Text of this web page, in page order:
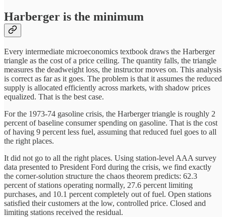
Harberger is the minimum
Every intermediate microeconomics textbook draws the Harberger
triangle as the cost of a price ceiling. The quantity falls, the triangle
measures the deadweight loss, the instructor moves on. This analysis
is correct as far as it goes. The problem is that it assumes the reduced
supply is allocated efficiently across markets, with shadow prices
equalized. That is the best case.
For the 1973-74 gasoline crisis, the Harberger triangle is roughly 2
percent of baseline consumer spending on gasoline. That is the cost
of having 9 percent less fuel, assuming that reduced fuel goes to all
the right places.
It did not go to all the right places. Using station-level AAA survey
data presented to President Ford during the crisis, we find exactly
the corner-solution structure the chaos theorem predicts: 62.3
percent of stations operating normally, 27.6 percent limiting
purchases, and 10.1 percent completely out of fuel. Open stations
satisfied their customers at the low, controlled price. Closed and
limiting stations received the residual.